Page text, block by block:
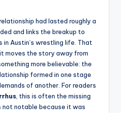
had lasted roughly a
and links the breakup to
in Austin’s wrestling life. That
moves the story away from
more believable: the
formed in one stage
of another. For readers
, this is often the missing
not notable because it was